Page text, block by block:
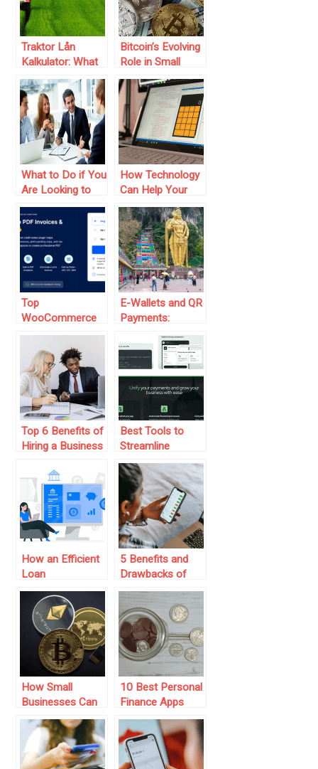
Traktor Lån
Kalkulator: What
is it and How
Does It Improve
Loan
Management?
Bitcoin’s Evolving
Role in Small
Business Finance:
What
Entrepreneurs
Need to Know
What to Do if You
Are Looking to
Improve Your
Business’s
Finance
Department
How Technology
Can Help Your
Personal Finance
Top
WooCommerce
Plugins for Order,
Payment &
Customer
Management
E-Wallets and QR
Payments:
Malaysia’s Digital
Payments
Transformation
(2025)
Top 6 Benefits of
Hiring a Business
Best Tools to
Streamline
Vendor Payments
for Growing
Businesses
How an Efficient
Loan
Management
System Can
Benefit Banks and
Lenders
5 Benefits and
Drawbacks of
Personal Finance
Apps
How Small
Businesses Can
Benefit from
Cryptocurrency
Payment
Integration: A
10 Best Personal
Finance Apps